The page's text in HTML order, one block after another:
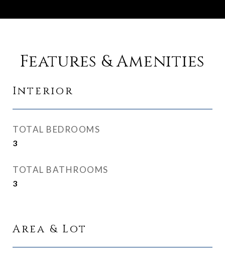
Features & Amenities
Interior
TOTAL BEDROOMS
3
TOTAL BATHROOMS
3
Area & Lot